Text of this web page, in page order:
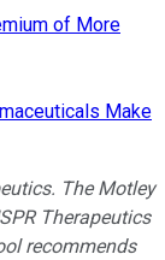
of More
Make
The Motley
Therapeutics
recommends